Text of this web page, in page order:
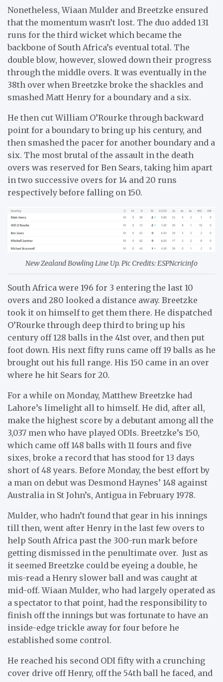
Nonetheless, Wiaan Mulder and Breetzke ensured
that the momentum wasn’t lost. The duo added 131
runs for the third wicket which became the
backbone of South Africa’s eventual total. The
double blow, however, slowed down their progress
through the middle overs. It was eventually in the
38th over when Breetzke broke the shackles and
smashed Matt Henry for a boundary and a six.
He then cut William O’Rourke through backward
point for a boundary to bring up his century, and
then smashed the pacer for another boundary and a
six. The most brutal of the assault in the death
overs was reserved for Ben Sears, taking him apart
in two successive overs for 14 and 20 runs
respectively before falling on 150.
New Zealand Bowling Line Up. Pic Credits: ESPNcricinfo
South Africa were 196 for 3 entering the last 10
overs and 280 looked a distance away. Breetzke
took it on himself to get them there. He dispatched
O’Rourke through deep third to bring up his
century off 128 balls in the 41st over, and then put
foot down. His next fifty runs came off 19 balls as he
brought out his full range. His 150 came in an over
where he hit Sears for 20.
For a while on Monday, Matthew Breetzke had
Lahore’s limelight all to himself. He did, after all,
make the highest score by a debutant among all the
3,037 men who have played ODIs. Breetzke’s 150,
which came off 148 balls with 11 fours and five
sixes, broke a record that has stood for 13 days
short of 48 years. Before Monday, the best effort by
a man on debut was Desmond Haynes’ 148 against
Australia in St John’s, Antigua in February 1978.
Mulder, who hadn’t found that gear in his innings
till then, went after Henry in the last few overs to
help South Africa past the 300-run mark before
getting dismissed in the penultimate over. Just as
it seemed Breetzke could be eyeing a double, he
mis-read a Henry slower ball and was caught at
mid-off. Wiaan Mulder, who had largely operated as
a spectator to that point, had the responsibility to
finish off the innings but was fortunate to have an
inside-edge trickle away for four before he
established some control.
He reached his second ODI fifty with a crunching
cover drive off Henry, off the 54th ball he faced, and